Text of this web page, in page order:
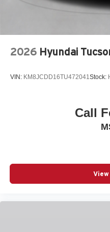
Battery type Lead acid
Beverage holders rear
Blind spot Blind Spot
with side impact beams
Brake type 4-wheel disc
Bulb warning Bulb
Bumper rub strip rear
Bumpers rear Body-
2026 Hyundai
VIN: KM8JCDD16TU472041Stock:
Call